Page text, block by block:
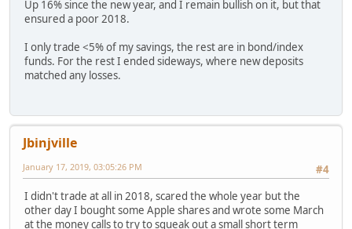
Up 16% since the new year, and I remain bullish on it, but that
ensured a poor 2018.
I only trade <5% of my savings, the rest are in bond/index
funds. For the rest I ended sideways, where new deposits
matched any losses.
Jbinjville
#4
January 17, 2019, 03:05:26 PM
I didn't trade at all in 2018, scared the whole year but the
other day I bought some Apple shares and wrote some March
at the money calls to try to squeak out a small short term